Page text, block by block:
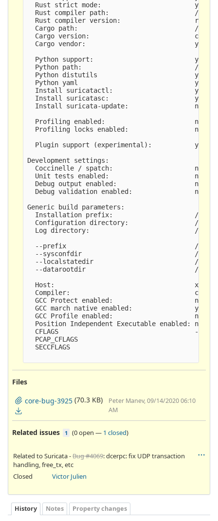
  Rust strict mode:                        yes
Rust compiler path:                      /
Rust compiler version:
Cargo path:                              /
Cargo version:
  Cargo vendor:                            yes
  Python support:                          yes
Python path:                             /usr/
  Python distutils                         yes
  Python yaml                              yes
  Install suricatactl:                     yes
  Install suricatasc:                      yes
Install suricata-update:                 not
  Profiling enabled:                       no
  Profiling locks enabled:                 no
  Plugin support (experimental):           yes
Development settings:
  Coccinelle / spatch:                     no
  Unit tests enabled:                      no
  Debug output enabled:                    no
  Debug validation enabled:                no
Generic build parameters:
Installation prefix:                     /usr/
Configuration directory:                 /usr/
Log directory:                           /usr/
--prefix                                 /usr/
--sysconfdir                             /usr/
--localstatedir                          /usr/
--datarootdir                            /usr/
Host:
Compiler:                                clang
  GCC Protect enabled:                     no
  GCC march native enabled:                yes
  GCC Profile enabled:                     no
  Position Independent Executable enabled: no
CFLAGS                                   -
PCAP_CFLAGS                               -I/
  SECCFLAGS
Files
core-bug-3925 (70.3 KB)
Peter Manev, 09/14/2020 06:10
AM
Related issues 1 (0 open — 1 closed)
Related to Suricata -Bug #4069: dcerpc: fix UDP transaction
handling, free_tx, etc
Closed
Victor Julien
History Notes Property changes